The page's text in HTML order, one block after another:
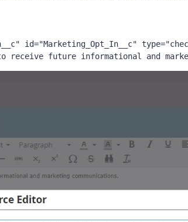
id="Marketing_Opt_In__c"
future informational and